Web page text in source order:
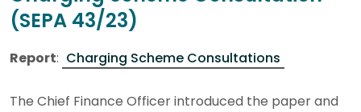
(SEPA 43/23)
Report: Charging Scheme Consultations
The Chief Finance Officer introduced the paper and